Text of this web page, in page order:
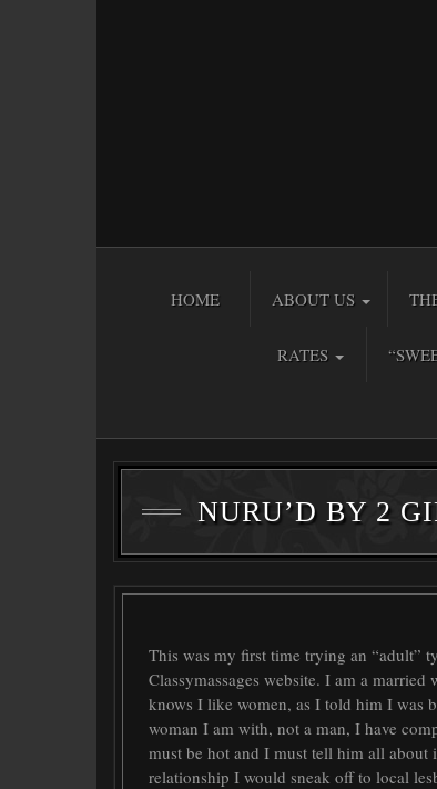
HOME ABOUT US
RATES
NURU’D BY 2
This was my first time trying an “adult”
Classymassages website. I am a
knows I like women, as I told him I was
woman I am with, not a man, I have
must be hot and I must tell him all about
relationship I would sneak off to local